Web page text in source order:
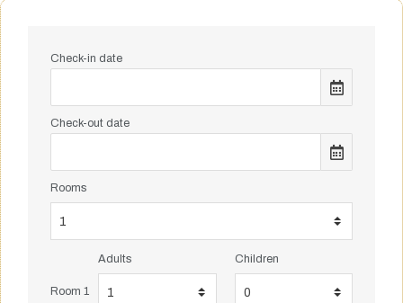
Check-in date
Check-out date
Rooms
Room 1
Adults Children